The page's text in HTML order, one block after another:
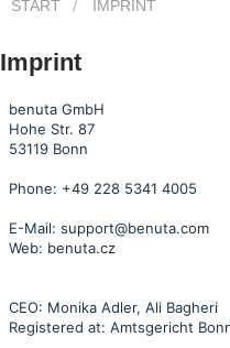
START IMPRINT
Imprint
benuta GmbH
Hohe Str. 87
53119 Bonn
Phone: +49 228 5341 4005
E-Mail: support@benuta.com
Web: benuta.cz
CEO: Monika Adler, Ali Bagheri
Registered at: Amtsgericht